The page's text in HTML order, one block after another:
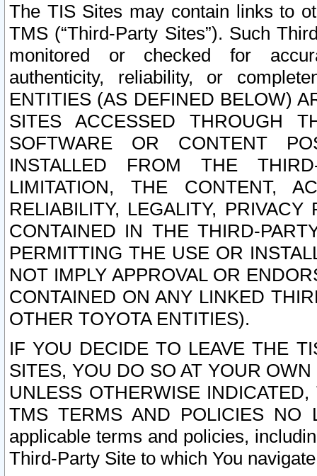
The TIS Sites may contain links to
TMS (“Third-Party Sites”). Such
monitored or checked for
authenticity, reliability, or
ENTITIES (AS DEFINED BELOW)
SITES ACCESSED THROUGH
SOFTWARE OR CONTENT
INSTALLED FROM THE
LIMITATION, THE CONTENT,
RELIABILITY, LEGALITY,
CONTAINED IN THE THIRD-
PERMITTING THE USE OR
NOT IMPLY APPROVAL OR
CONTAINED ON ANY LINKED
OTHER TOYOTA ENTITIES).
IF YOU DECIDE TO LEAVE THE
SITES, YOU DO SO AT YOUR
UNLESS OTHERWISE
TMS TERMS AND POLICIES NO
applicable terms and policies,
Third-Party Site to which You